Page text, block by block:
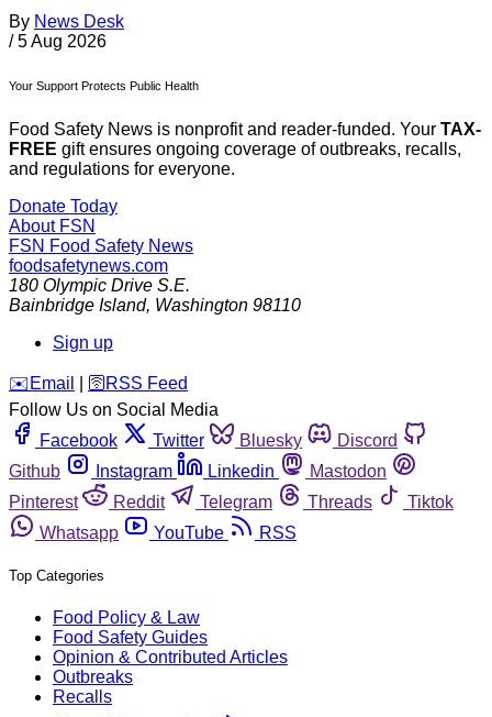
By News Desk
/ 5 Aug 2026
Your Support Protects Public Health
Food Safety News is nonprofit and reader-funded. Your TAX-
FREE gift ensures ongoing coverage of outbreaks, recalls,
and regulations for everyone.
Donate Today
About FSN
FSN Food Safety News
foodsafetynews.com
180 Olympic Drive S.E.
Bainbridge Island, Washington 98110
Sign up
️✉️ Email 🛜 RSS Feed
Follow Us on Social Media
Facebook
Twitter Bluesky
Discord
Github
Instagram Linkedin
Mastodon
Pinterest
Reddit Telegram Threads
Tiktok
Whatsapp
YouTube RSS
Top Categories
Food Policy & Law
Food Safety Guides
Opinion & Contributed Articles
Outbreaks
Recalls